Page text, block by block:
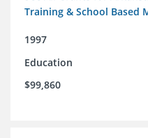
Training & School Based
1997
Education
$99,860